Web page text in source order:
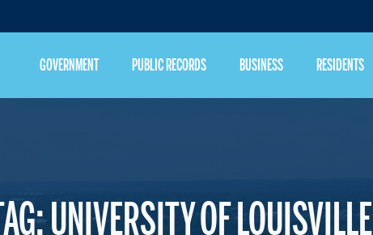
GOVERNMENT PUBLIC RECORDS BUSINESS RESIDENTS
UNIVERSITY OF LOUISVILLE